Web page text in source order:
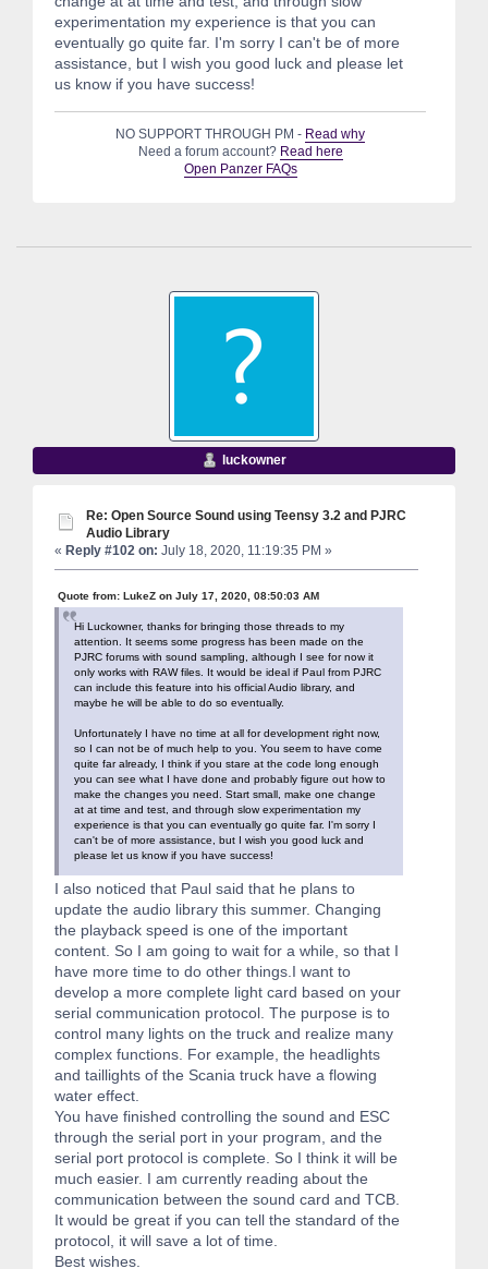
experimentation my experience is that you can
eventually go quite far. I'm sorry I can't be of more
assistance, but I wish you good luck and please let
us know if you have success!
NO SUPPORT THROUGH PM - Read why
Need a forum account? Read here
Open Panzer FAQs
luckowner
Re: Open Source Sound using Teensy 3.2 and PJRC
Audio Library
« Reply #102 on: July 18, 2020, 11:19:35 PM »
Quote from: LukeZ on July 17, 2020, 08:50:03 AM
Hi Luckowner, thanks for bringing those threads to my
attention. It seems some progress has been made on the
PJRC forums with sound sampling, although I see for now it
only works with RAW files. It would be ideal if Paul from PJRC
can include this feature into his official Audio library, and
maybe he will be able to do so eventually.
Unfortunately I have no time at all for development right now,
so I can not be of much help to you. You seem to have come
quite far already, I think if you stare at the code long enough
you can see what I have done and probably figure out how to
make the changes you need. Start small, make one change
at at time and test, and through slow experimentation my
experience is that you can eventually go quite far. I'm sorry I
can't be of more assistance, but I wish you good luck and
please let us know if you have success!
I also noticed that Paul said that he plans to
update the audio library this summer. Changing
the playback speed is one of the important
content. So I am going to wait for a while, so that I
have more time to do other things.I want to
develop a more complete light card based on your
serial communication protocol. The purpose is to
control many lights on the truck and realize many
complex functions. For example, the headlights
and taillights of the Scania truck have a flowing
water effect.
You have finished controlling the sound and ESC
through the serial port in your program, and the
serial port protocol is complete. So I think it will be
much easier. I am currently reading about the
communication between the sound card and TCB.
It would be great if you can tell the standard of the
protocol, it will save a lot of time.
Best wishes.